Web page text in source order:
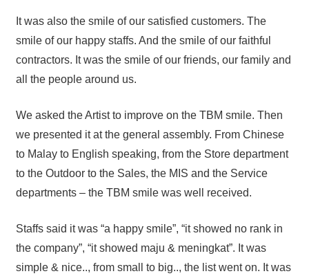
It was also the smile of our satisfied customers. The
smile of our happy staffs. And the smile of our faithful
contractors. It was the smile of our friends, our family and
all the people around us.
We asked the Artist to improve on the TBM smile. Then
we presented it at the general assembly. From Chinese
to Malay to English speaking, from the Store department
to the Outdoor to the Sales, the MIS and the Service
departments – the TBM smile was well received.
Staffs said it was “a happy smile”, “it showed no rank in
the company”, “it showed maju & meningkat”. It was
simple & nice.., from small to big.., the list went on. It was